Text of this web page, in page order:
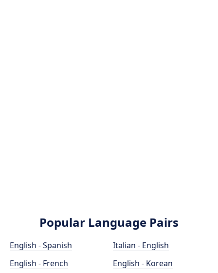
Popular Language Pairs
English - Spanish
English - French
Italian - English
English - Korean